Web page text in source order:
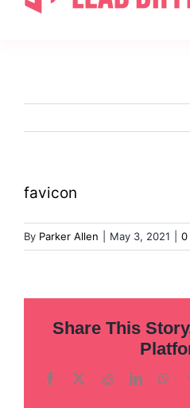
Inclusion
Technology
favicon
By Parker Allen May 3, 2021 0
Share This
Facebook
X RedditLinkedIn